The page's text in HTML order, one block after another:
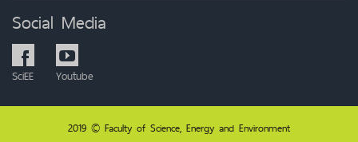
Social Media
SciEE Youtube
2019 © Faculty of Science, Energy and Environment